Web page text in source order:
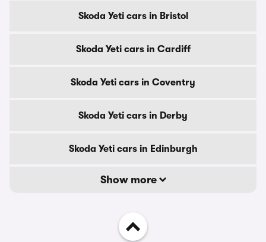
Skoda Yeti cars in Bristol
Skoda Yeti cars in Cardiff
Skoda Yeti cars in Coventry
Skoda Yeti cars in Derby
Skoda Yeti cars in Edinburgh
Show more